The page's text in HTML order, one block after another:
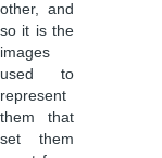
other, and
so it is the
images
used to
represent
them that
set them